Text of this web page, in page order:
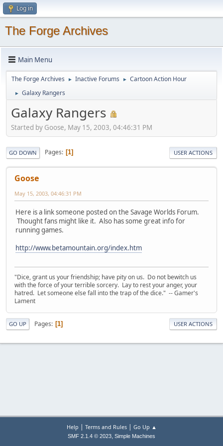
Log in
The Forge Archives
Main Menu
The Forge Archives ► Inactive Forums ► Cartoon Action Hour
► Galaxy Rangers
Galaxy Rangers
Started by Goose, May 15, 2003, 04:46:31 PM
GO DOWN Pages 1 USER ACTIONS
Goose
May 15, 2003, 04:46:31 PM
Here is a link someone posted on the Savage Worlds Forum.
Thought fans might like it. Also has some great info for
running games.
http://www.betamountain.org/index.htm
"Dice, grant us your friendship; have pity on us. Do not bewitch us
with the force of your terrible sorcery. Lay to rest your anger, your
hatred. Let someone else fall into the trap of the dice." -- Gamer's
Lament
GO UP Pages 1 USER ACTIONS
Help | Terms and Rules| Go Up ▲
SMF 2.1.4 © 2023, Simple Machines